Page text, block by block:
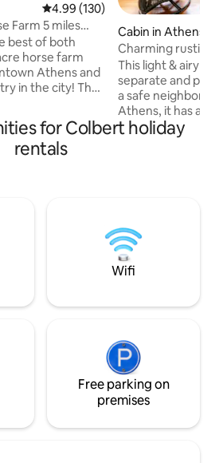
4.99 out of 5 average rating,
4.99 (130)
Farm 5 miles
best of both
horse farm
Athens and
the city! The
give this cottage
appliances and
Cabin in Athens
Charming rustic
This light & airy
separate and
a safe
Athens, it has a
We strive to be
conscious-
& A/C . A wood
$35 fee (notify
for Colbert holiday
rentals
Wifi
Free parking on
premises